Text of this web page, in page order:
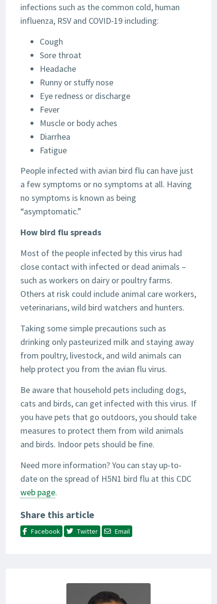
infections such as the common cold, human
influenza, RSV and COVID-19 including:
Cough
Sore throat
Headache
Runny or stuffy nose
Eye redness or discharge
Fever
Muscle or body aches
Diarrhea
Fatigue
People infected with avian bird flu can have just
a few symptoms or no symptoms at all. Having
no symptoms is known as being
“asymptomatic.”
How bird flu spreads
Most of the people infected by this virus had
close contact with infected or dead animals –
such as workers on dairy or poultry farms.
Others at risk could include animal care workers,
veterinarians, wild bird watchers and hunters.
Taking some simple precautions such as
drinking only pasteurized milk and staying away
from poultry, livestock, and wild animals can
help protect you from the avian flu virus.
Be aware that household pets including dogs,
cats and birds, can get infected with this virus. If
you have pets that go outdoors, you should take
measures to protect them from wild animals
and birds. Indoor pets should be fine.
Need more information? You can stay up-to-
date on the spread of H5N1 bird flu at this CDC
web page.
Share this article
Facebook Twitter Email